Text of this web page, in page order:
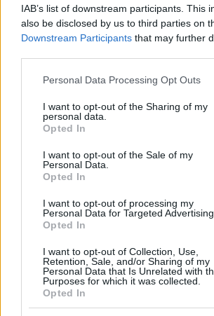
IAB’s list of downstream participants. This
also be disclosed by us to third parties on
Downstream Participants that may further
Please note that this website/app uses one
not limited to your visit or usage behaviour.
grant or deny consent to Google and its
use your data for below specified purposes
consent section.
Personal Data Processing Opt Outs
I want to opt-out of the Sharing of my
personal data.
Opted In
I want to opt-out of the Sale of my
Personal Data.
Opted In
I want to opt-out of processing my
Personal Data for Targeted Advertising.
Opted In
I want to opt-out of Collection, Use,
Retention, Sale, and/or Sharing of my
Personal Data that Is Unrelated with
Purposes for which it was collected.
Opted In
Sostenibile